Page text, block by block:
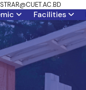
Facilities